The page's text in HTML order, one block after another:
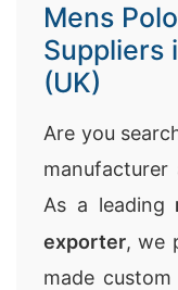
Mens
Suppliers
(UK)
Are you
manufacturer
As a leading
exporter, we
made